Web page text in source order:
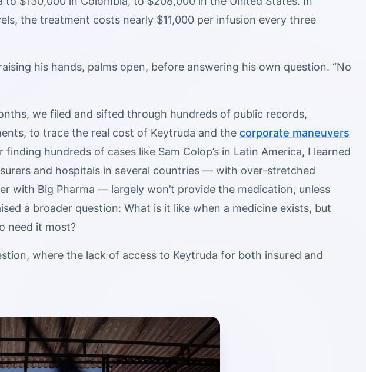
the treatment costs nearly $11,000 per infusion every three
his hands, palms open, before answering his own question. “No
we filed and sifted through hundreds of public records,
to trace the real cost of Keytruda and the corporate maneuvers
hundreds of cases like Sam Colop’s in Latin America, I learned
and hospitals in several countries — with over-stretched
with Big Pharma — largely won’t provide the medication, unless
a broader question: What is it like when a medicine exists, but
need it most?
where the lack of access to Keytruda for both insured and